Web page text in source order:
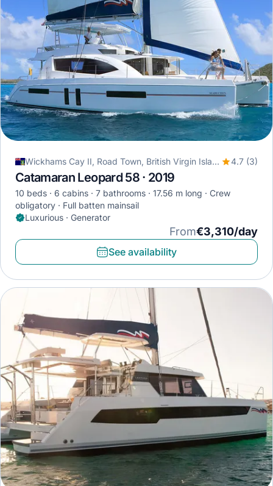
Wickhams Cay II, Road Town, British Virgin Islands 4.7 (3)
Catamaran Leopard 58 · 2019
10 beds 6 cabins 7 bathrooms 17.56 m long
Crew
obligatory
Full batten mainsail
Luxurious · Generator
From€3,310/day
See availability